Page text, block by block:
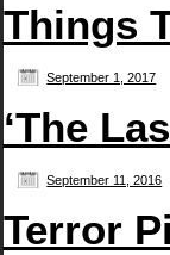
Things
September 1, 2017
‘The
September 11, 2016
Terror